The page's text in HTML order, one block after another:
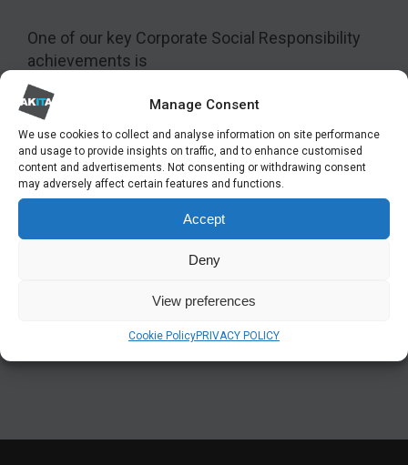
Manage Consent
We use cookies to collect and analyse information on site performance
and usage to provide insights on traffic, and to enhance customised
content and advertisements. Not consenting or withdrawing consent
may adversely affect certain features and functions.
Accept
Deny
View preferences
Cookie PolicyPRIVACY POLICY
One of our key Corporate Social Responsibility
achievements is
our long-standing apprenticeship
enables young people to begin their careers in IT.
Our apprentices’ study towards an industry-
recognised qualification, gaining practical
experience and earning a wage at the same time.
And many have gone on to become fully-
qualified engineers.
people to enter the workforce, and supported
fulfil their dreams and aspirations.